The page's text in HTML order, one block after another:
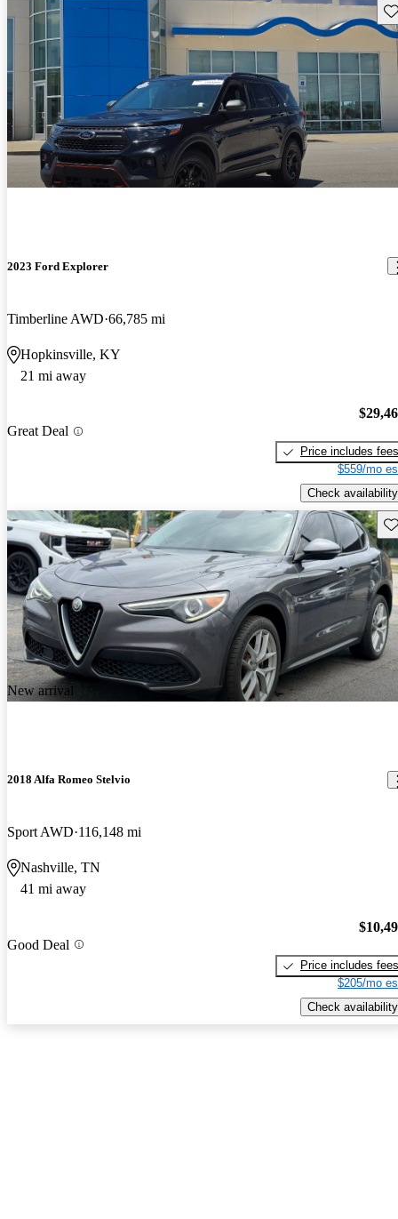
2023 Ford Explorer
Timberline AWD 66,785 mi
Hopkinsville, KY
21 mi away
Great Deal
Price includes fees
$559/mo
Check availability
New arrival
2018 Alfa Romeo Stelvio
Sport AWD 116,148 mi
Nashville, TN
41 mi away
Good Deal
Price includes fees
$205/mo
Check availability